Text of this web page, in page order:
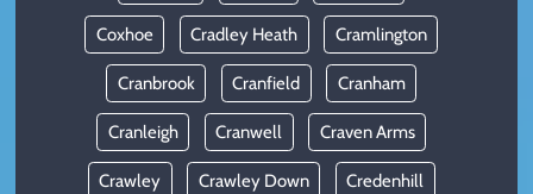
Coxhoe Cradley Heath Cramlington
Cranbrook Cranfield Cranham
Cranleigh Cranwell Craven Arms
Crawley Crawley Down Credenhill